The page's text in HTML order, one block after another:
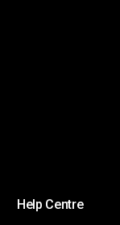
Help Centre